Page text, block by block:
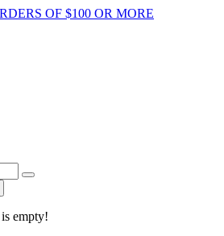
OF $100 OR MORE
empty!